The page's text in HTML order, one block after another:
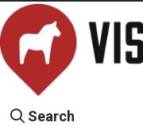
Search